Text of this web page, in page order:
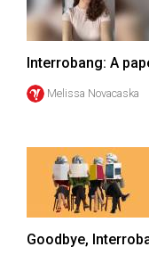
40
(2007/08)
Volume
39
Volume
(2005/06)
Interrobang: A
Melissa Novacaska
Goodbye,